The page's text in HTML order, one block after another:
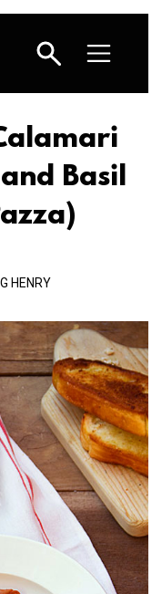
Basil
HENRY